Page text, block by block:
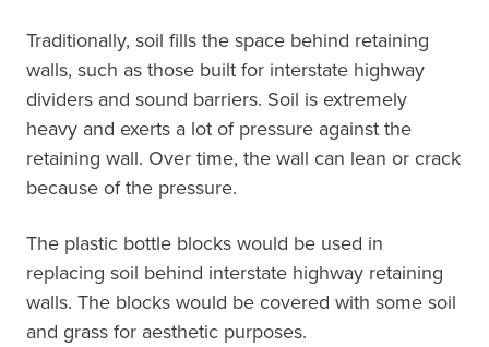
Traditionally, soil fills the space behind retaining
walls, such as those built for interstate highway
dividers and sound barriers. Soil is extremely
heavy and exerts a lot of pressure against the
retaining wall. Over time, the wall can lean or crack
because of the pressure.
The plastic bottle blocks would be used in
replacing soil behind interstate highway retaining
walls. The blocks would be covered with some soil
and grass for aesthetic purposes.